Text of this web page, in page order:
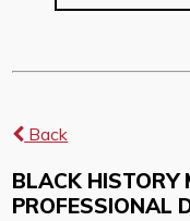
Back
BLACK
PROFESSIONAL